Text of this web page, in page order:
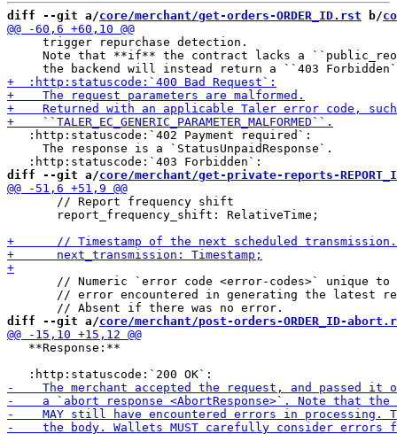
diff --git a/core/merchant/get-orders-ORDER_ID.rst b/
     trigger repurchase detection.
Note that **if** the contract lacks a
   :http:statuscode:`402 Payment required`:
     The response is a `StatusUnpaidResponse`.
diff --git a/core/merchant/get-private-reports-
       // Report frequency shift
       report_frequency_shift: RelativeTime;
// Numeric `error code <error-codes>` unique to
// error encountered in generating the latest
diff --git a/core/merchant/post-orders-ORDER_ID-
   **Response:**